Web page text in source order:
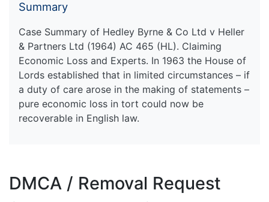
Summary
Case Summary of Hedley Byrne & Co Ltd v Heller
& Partners Ltd (1964) AC 465 (HL). Claiming
Economic Loss and Experts. In 1963 the House of
Lords established that in limited circumstances – if
a duty of care arose in the making of statements –
pure economic loss in tort could now be
recoverable in English law.
DMCA / Removal Request